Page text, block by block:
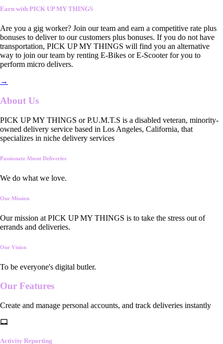
Earn with PICK UP MY THINGS
Are you a gig worker? Join our team and earn a competitive rate plus
bonuses to deliver to our customers plus bonuses. If you do not have
transportation, PICK UP MY THINGS will find you an alternative
way to join our team by renting E-Bikes or E-Scooter for you to
perform micro delivers.
→
About Us
PICK UP MY THINGS or P.U.M.T.S is a disabled veteran, minority-
owned delivery service based in Los Angeles, California, that
specializes in niche delivery services
Passionate About Deliveries
We do what we love.
Our Mission
Our mission at PICK UP MY THINGS is to take the stress out of
errands and deliveries.
Our Vision
To be everyone's digital butler.
Our Features
Create and manage personal accounts, and track deliveries instantly
Activity Reporting